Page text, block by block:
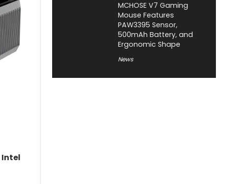
Intel
MCHOSE V7 Gaming
Mouse Features
PAW3395 Sensor,
500mAh Battery, and
Ergonomic Shape
News